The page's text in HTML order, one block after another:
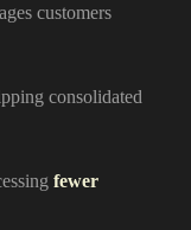
customers
consolidated
fewer